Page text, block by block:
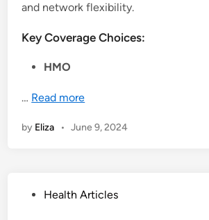
and network flexibility.
Key Coverage Choices:
HMO
… Read more
by Eliza • June 9, 2024
Health Articles